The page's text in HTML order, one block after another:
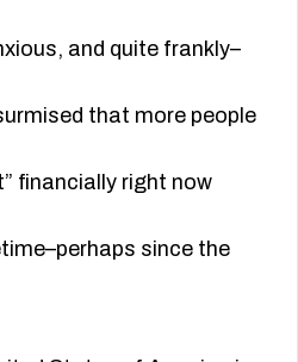
and quite frankly–
that more people
financially right now
since the